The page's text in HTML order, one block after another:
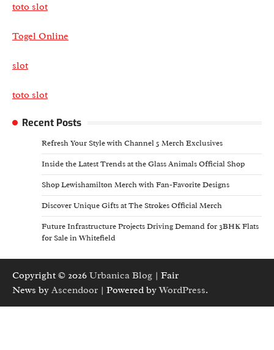
toto slot
Togel Online
slot
toto slot
Recent Posts
Refresh Your Style with Channel 5 Merch Exclusives
Inside the Latest Trends at the Glass Animals Official Shop
Shop Lewishamilton Merch with Fan-Favorite Designs
Discover Unique Gifts at The Strokes Official Merch
Future Infrastructure Projects Driving Demand for 3BHK Flats
for Sale in Whitefield
Copyright © 2026 Urbanica Blog | Fair
News by Ascendoor | Powered byWordPress.